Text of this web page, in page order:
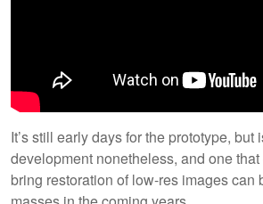
It’s still early days for the prototype, but
development nonetheless, and one
bring restoration of low-res images can